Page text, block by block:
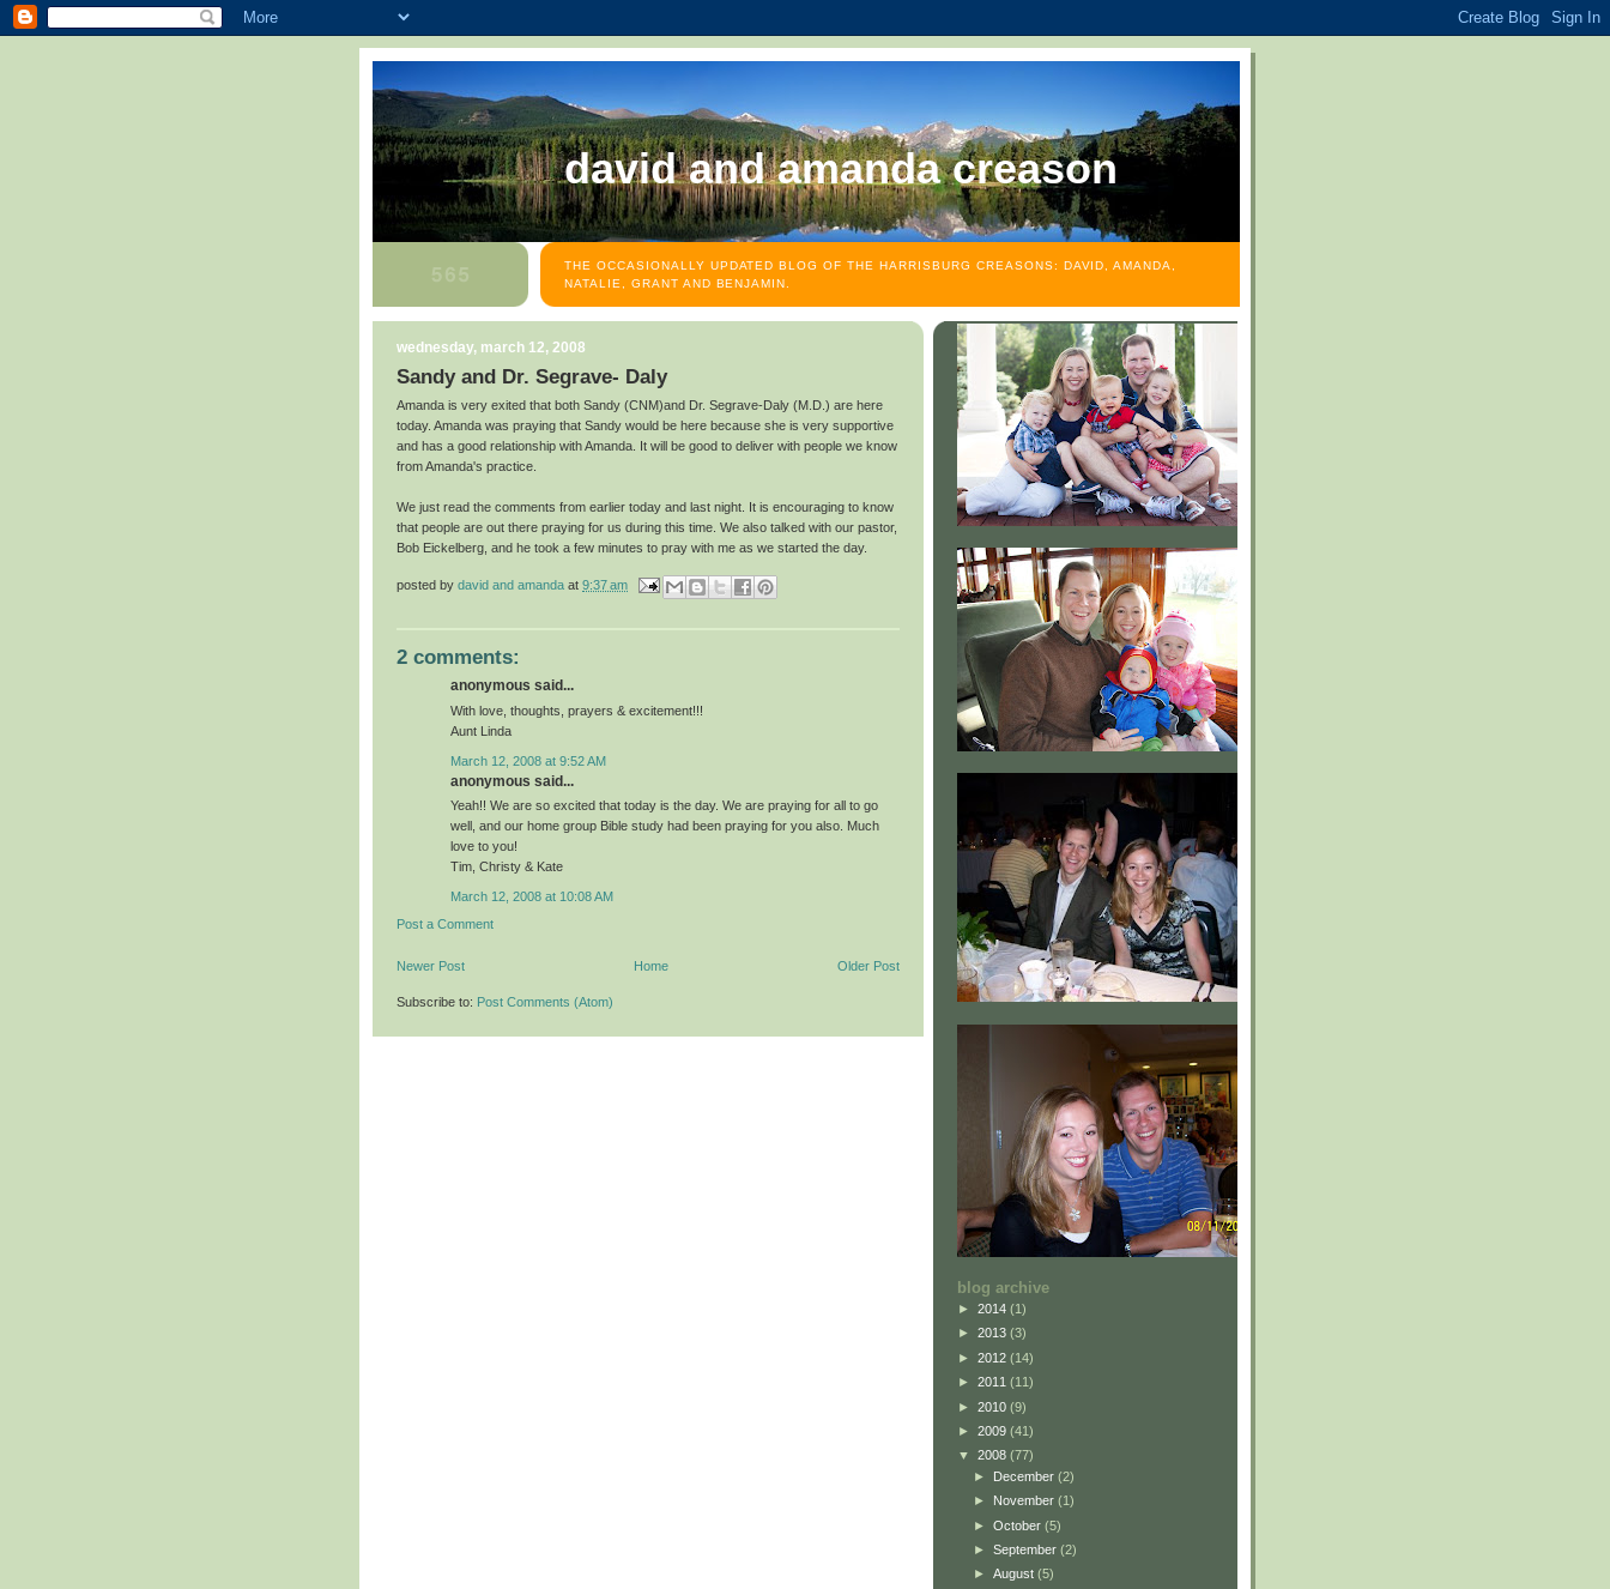
david and amanda creason
THE OCCASIONALLY UPDATED BLOG OF THE HARRISBURG CREASONS: DAVID, AMANDA,
NATALIE, GRANT AND BENJAMIN.
wednesday, march 12, 2008
Sandy and Dr. Segrave- Daly
Amanda is very exited that both Sandy (CNM)and Dr. Segrave-Daly (M.D.) are here
today. Amanda was praying that Sandy would be here because she is very supportive
and has a good relationship with Amanda. It will be good to deliver with people we know
from Amanda's practice.
We just read the comments from earlier today and last night. It is encouraging to know
that people are out there praying for us during this time. We also talked with our pastor,
Bob Eickelberg, and he took a few minutes to pray with me as we started the day.
posted by david and amanda at 9:37 am
2 comments:
anonymous said...
With love, thoughts, prayers & excitement!!!
Aunt Linda
March 12, 2008 at 9:52 AM
anonymous said...
Yeah!! We are so excited that today is the day. We are praying for all to go
well, and our home group Bible study had been praying for you also. Much
love to you!
Tim, Christy & Kate
March 12, 2008 at 10:08 AM
Post a Comment
Newer Post Older Post
Home
Subscribe to: Post Comments (Atom)
blog archive
► 2014 (1)
► 2013 (3)
► 2012 (14)
► 2011 (11)
► 2010 (9)
► 2009 (41)
▼ 2008 (77)
► December (2)
► November (1)
► October (5)
► September (2)
► August (5)